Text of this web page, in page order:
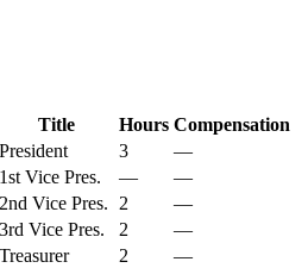
Title Hours Compensation
President 3
—
1st Vice Pres. —
—
2nd Vice Pres. 2
—
3rd Vice Pres. 2
—
Treasurer 2
—